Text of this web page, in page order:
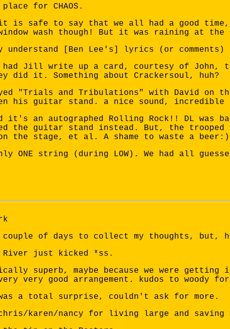
for CHAOS.
safe to say that we all had a good time,
wash though! But it was raining at the
[Ben Lee's] lyrics (or comments)
Jill write up a card, courtesy of John, to
did it. Something about Crackersoul, huh?
"Trials and Tribulations" with David
his guitar stand. a nice sound,
it's an autographed Rolling Rock!! DL was
the guitar stand instead. But, the
the stage, et al. A shame to waste a beer:)
ONE string (during LOW). We had all
of days to collect my thoughts, but,
River just kicked *ss.
superb, maybe because we were
very good arrangement. kudos to woody
a total surprise, couldn't ask for more.
karen/nancy for living large and saving